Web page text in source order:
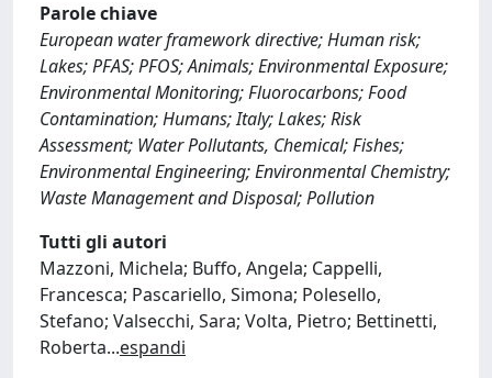
Parole chiave
European water framework directive; Human risk;
Lakes; PFAS; PFOS; Animals; Environmental Exposure;
Environmental Monitoring; Fluorocarbons; Food
Contamination; Humans; Italy; Lakes; Risk
Assessment; Water Pollutants, Chemical; Fishes;
Environmental Engineering; Environmental Chemistry;
Waste Management and Disposal; Pollution
Tutti gli autori
Mazzoni, Michela; Buffo, Angela; Cappelli,
Francesca; Pascariello, Simona; Polesello,
Stefano; Valsecchi, Sara; Volta, Pietro; Bettinetti,
Roberta...espandi